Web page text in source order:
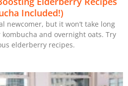
Included!)
newcomer, but it won’t take long
and overnight oats. Try
elderberry recipes.